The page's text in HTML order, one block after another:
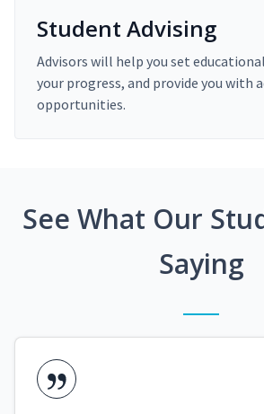
Student Advising
Advisors will help you set
your progress, and provide you with
opportunities.
See What Our
Saying